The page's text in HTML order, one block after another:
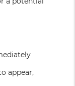
appear,